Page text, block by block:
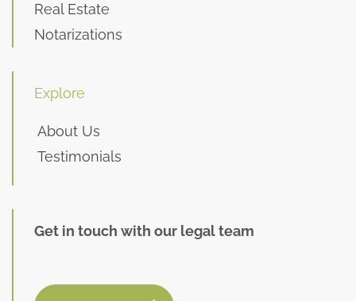
Real Estate
Notarizations
Explore
About Us
Testimonials
Get in touch with our legal team